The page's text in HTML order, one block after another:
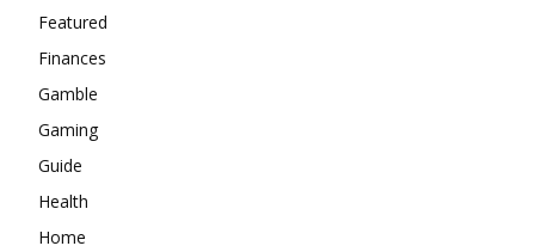
Featured
Finances
Gamble
Gaming
Guide
Health
Home